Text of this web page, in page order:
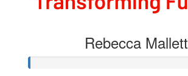
Rebecca Mallett